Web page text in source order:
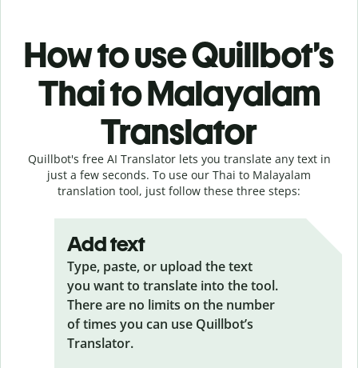
How to use Quillbot’s
Thai to Malayalam
Translator
Quillbot's free AI Translator lets you translate any text in
just a few seconds. To use our Thai to Malayalam
translation tool, just follow these three steps:
Add text
Type, paste, or upload the text
you want to translate into the tool.
There are no limits on the number
of times you can use Quillbot’s
Translator.